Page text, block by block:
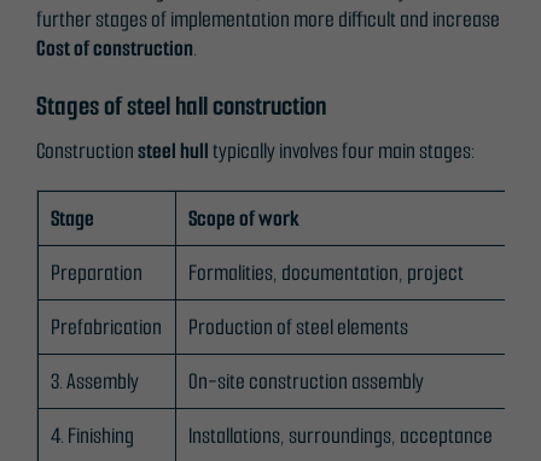
further stages of implementation more difficult and increase
Cost of construction.
Stages of steel hall construction
Constructionsteel hulltypically involves four main stages:
Stage Scope of work
Preparation
Formalities, documentation, project
Prefabrication
Production of steel elements
3. Assembly
On-site construction assembly
4. Finishing
Installations, surroundings, acceptance